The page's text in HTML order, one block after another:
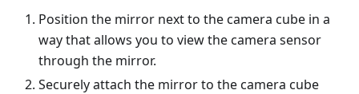
Position the mirror next to the camera cube in a
way that allows you to view the camera sensor
through the mirror.
Securely attach the mirror to the camera cube